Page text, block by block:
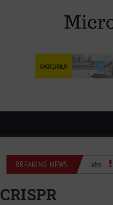
BREAKING NEWS
Control for Labs
CRISPR